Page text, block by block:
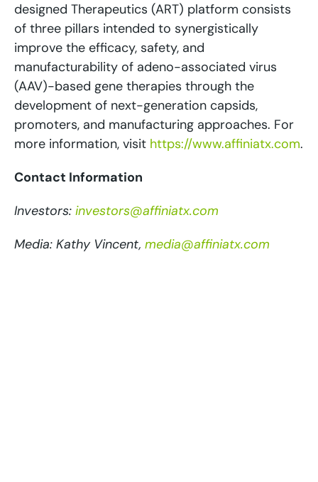
designed Therapeutics (ART) platform consists
of three pillars intended to synergistically
improve the efficacy, safety, and
manufacturability of adeno-associated virus
(AAV)-based gene therapies through the
development of next-generation capsids,
promoters, and manufacturing approaches. For
more information, visit https://www.affiniatx.com.
Contact Information
Investors: investors@affiniatx.com
Media: Kathy Vincent, media@affiniatx.com